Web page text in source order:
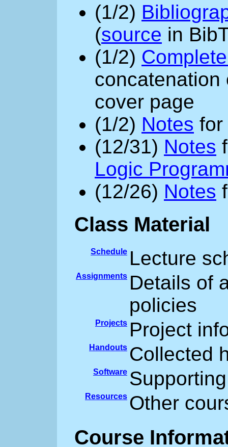
(1/2)
(source in
(1/2)
concatenation
cover page
(1/2) Notes for
(12/31) Notes
Logic
(12/26) Notes
Class Material
Schedule Lecture
Assignments Details of
policies
Projects Project
Handouts Collected
Software
Resources Other
Course